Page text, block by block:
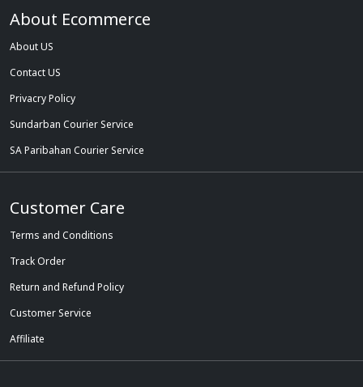
About Ecommerce
About US
Contact US
Privacry Policy
Sundarban Courier Service
SA Paribahan Courier Service
Customer Care
Terms and Conditions
Track Order
Return and Refund Policy
Customer Service
Affiliate